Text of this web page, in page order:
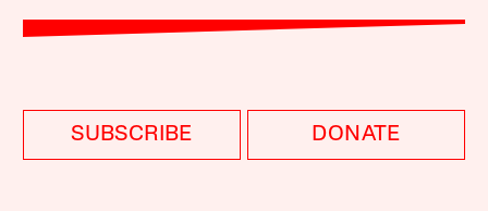
SUBSCRIBE DONATE